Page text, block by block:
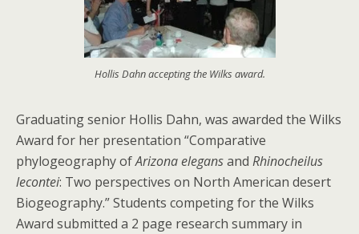
Hollis Dahn accepting the Wilks award.
Graduating senior Hollis Dahn, was awarded the Wilks
Award for her presentation “Comparative
phylogeography ofArizona elegansand Rhinocheilus
lecontei: Two perspectives on North American desert
Biogeography.” Students competing for the Wilks
Award submitted a 2 page research summary in